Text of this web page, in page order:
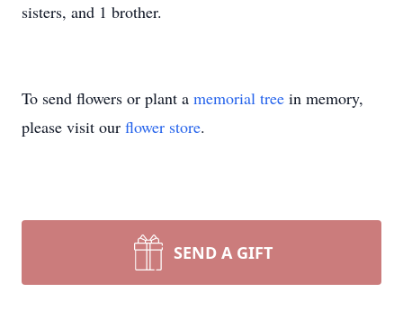
sisters, and 1 brother.
To send flowers or plant a memorial tree in memory,
please visit our flower store.
SEND A GIFT